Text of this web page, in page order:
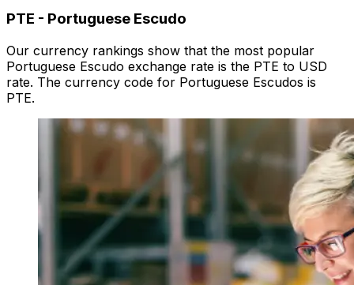
PTE - Portuguese Escudo
Our currency rankings show that the most popular
Portuguese Escudo exchange rate is the PTE to USD
rate. The currency code for Portuguese Escudos is
PTE.